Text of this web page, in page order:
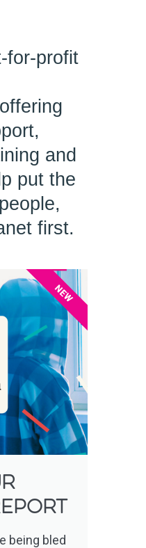
for-profit
and
put the
first.
being bled
NEW